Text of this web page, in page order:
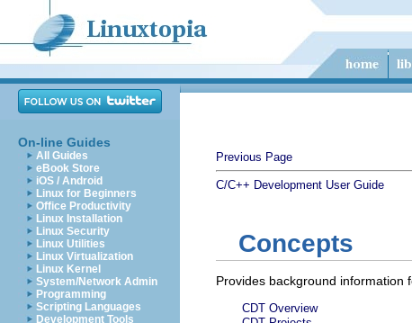
On-line Guides
All Guides
eBook Store
iOS / Android
Linux for Beginners
Office Productivity
Linux Installation
Linux Security
Linux Utilities
Linux Virtualization
Linux Kernel
System/Network Admin
Programming
Scripting Languages
Development Tools
Previous Page
C/C++ Development User Guide
Concepts
Provides background information
CDT Overview